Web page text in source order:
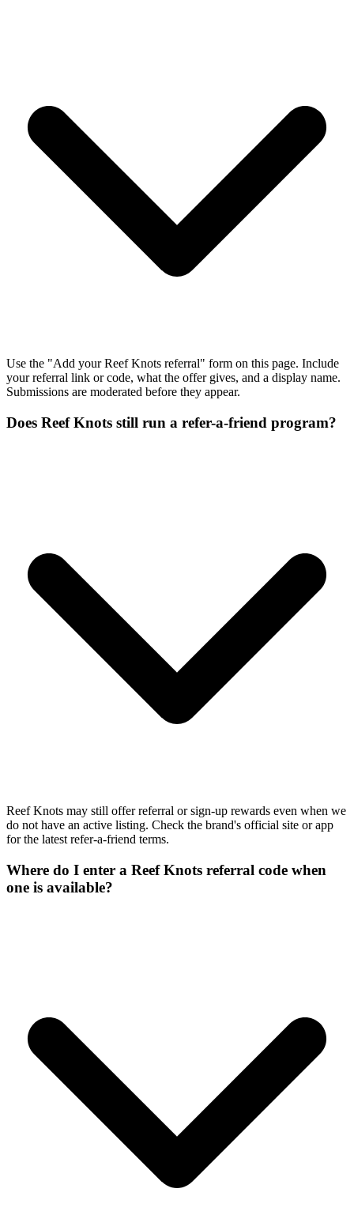
Use the "Add your Reef Knots referral" form on this page. Include
your referral link or code, what the offer gives, and a display name.
Submissions are moderated before they appear.
Does Reef Knots still run a refer-a-friend program?
Reef Knots may still offer referral or sign-up rewards even when we
do not have an active listing. Check the brand's official site or app
for the latest refer-a-friend terms.
Where do I enter a Reef Knots referral code when
one is available?